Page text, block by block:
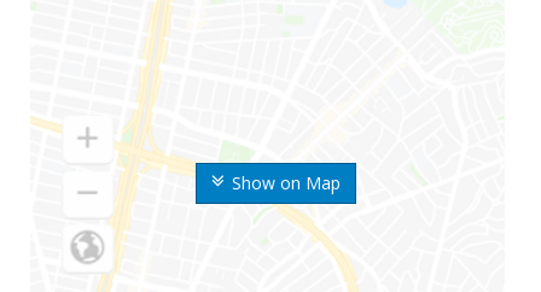
Show on Map